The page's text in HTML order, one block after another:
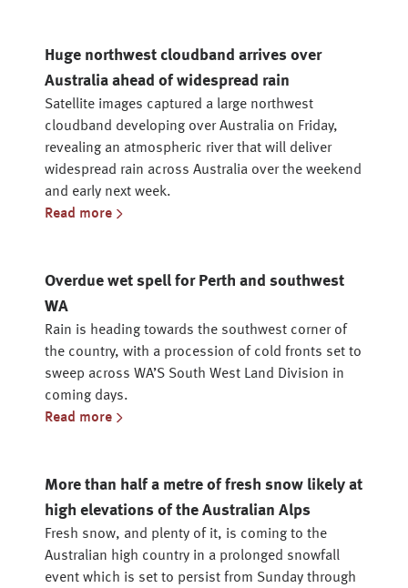
Huge northwest cloudband arrives over
Australia ahead of widespread rain
Satellite images captured a large northwest
cloudband developing over Australia on Friday,
revealing an atmospheric river that will deliver
widespread rain across Australia over the weekend
and early next week.
Read more
Overdue wet spell for Perth and southwest
WA
Rain is heading towards the southwest corner of
the country, with a procession of cold fronts set to
sweep across WA’S South West Land Division in
coming days.
Read more
More than half a metre of fresh snow likely at
high elevations of the Australian Alps
Fresh snow, and plenty of it, is coming to the
Australian high country in a prolonged snowfall
event which is set to persist from Sunday through